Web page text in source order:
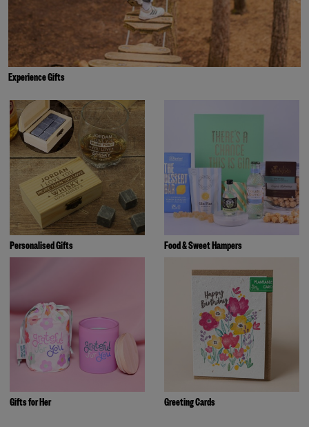
Experience Gifts
Personalised Gifts Food & Sweet Hampers
Gifts for Her Greeting Cards